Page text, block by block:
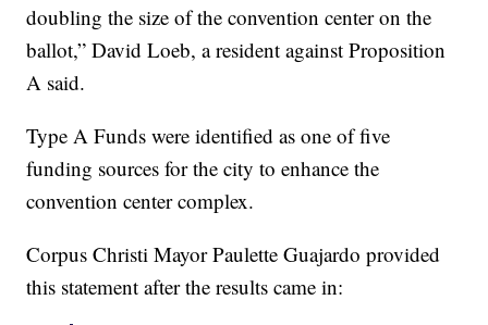
doubling the size of the convention center on the
ballot,” David Loeb, a resident against Proposition
A said.
Type A Funds were identified as one of five
funding sources for the city to enhance the
convention center complex.
Corpus Christi Mayor Paulette Guajardo provided
this statement after the results came in: